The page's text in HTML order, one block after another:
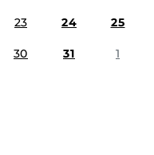
23 24 25
30 31 1